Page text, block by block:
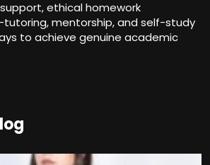
ethical homework
mentorship, and self-study
to achieve genuine academic